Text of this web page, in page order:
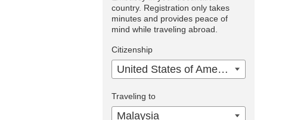
country. Registration only takes
minutes and provides peace of
mind while traveling abroad.
Citizenship
United States of America
Traveling to
Malaysia